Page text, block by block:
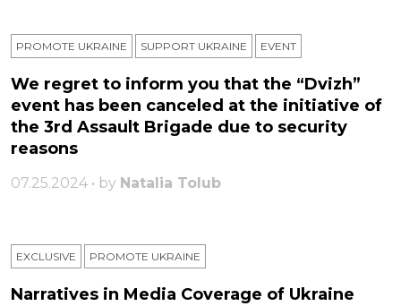
PROMOTE UKRAINE SUPPORT UKRAINE ЕVENT
We regret to inform you that the “Dvizh”
event has been canceled at the initiative of
the 3rd Assault Brigade due to security
reasons
07.25.2024 • by Natalia Tolub
EXCLUSIVE PROMOTE UKRAINE
Narratives in Media Coverage of Ukraine